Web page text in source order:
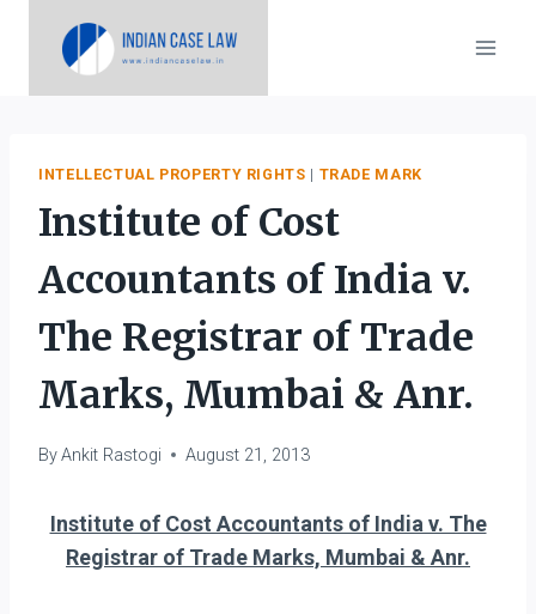
INTELLECTUAL PROPERTY RIGHTS | TRADE MARK
Institute of Cost
Accountants of India v.
The Registrar of Trade
Marks, Mumbai & Anr.
ByAnkit Rastogi August 21, 2013
Institute of Cost Accountants of India v. The
Registrar of Trade Marks, Mumbai & Anr.